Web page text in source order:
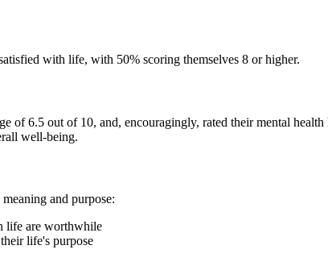
with life, with 50% scoring themselves 8 or higher.
of 6.5 out of 10, and, encouragingly, rated their mental
well-being.
and purpose:
life are worthwhile
life's purpose